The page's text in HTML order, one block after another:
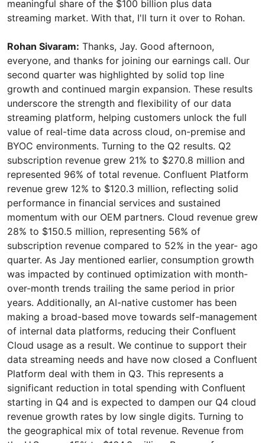
Rohan Sivaram: Thanks, Jay. Good afternoon,
everyone, and thanks for joining our earnings call. Our
second quarter was highlighted by solid top line
growth and continued margin expansion. These results
underscore the strength and flexibility of our data
streaming platform, helping customers unlock the full
value of real-time data across cloud, on-premise and
BYOC environments. Turning to the Q2 results. Q2
subscription revenue grew 21% to $270.8 million and
represented 96% of total revenue. Confluent Platform
revenue grew 12% to $120.3 million, reflecting solid
performance in financial services and sustained
momentum with our OEM partners. Cloud revenue grew
28% to $150.5 million, representing 56% of
subscription revenue compared to 52% in the year- ago
quarter. As Jay mentioned earlier, consumption growth
was impacted by continued optimization with month-
over-month trends trailing the same period in prior
years. Additionally, an AI-native customer has been
making a broad-based move towards self-management
of internal data platforms, reducing their Confluent
Cloud usage as a result. We continue to support their
data streaming needs and have now closed a Confluent
Platform deal with them in Q3. This represents a
significant reduction in total spending with Confluent
starting in Q4 and is expected to dampen our Q4 cloud
revenue growth rates by low single digits. Turning to
the geographical mix of total revenue. Revenue from